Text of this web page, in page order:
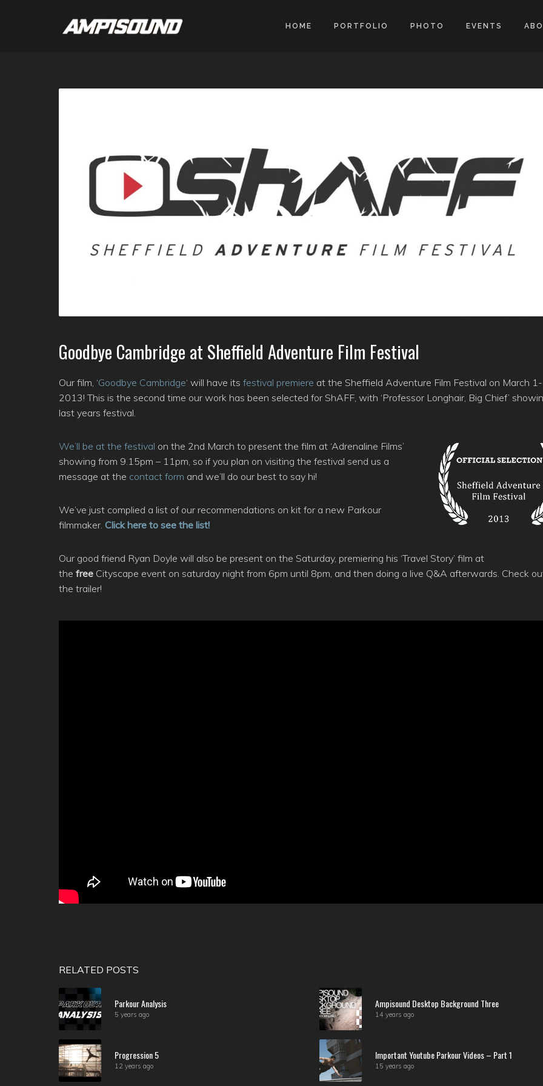
HOME PORTFOLIO PHOTO EVENTS
Goodbye Cambridge at Sheffield Adventure Film Festival
Our film, ‘Goodbye Cambridge‘ will have its festival premiere at the Sheffield Adventure Film Festival on March
2013! This is the second time our work has been selected for ShAFF, with ‘Professor Longhair, Big Chief’
last years festival.
We’ll be at the festival on the 2nd March to present the film at ‘Adrenaline Films’
showing from 9.15pm – 11pm, so if you plan on visiting the festival send us a
message at the contact form and we’ll do our best to say hi!
We’ve just complied a list of our recommendations on kit for a new Parkour
filmmaker. Click here to see the list!
Our good friend Ryan Doyle will also be present on the Saturday, premiering his ‘Travel Story’ film at
the free Cityscape event on saturday night from 6pm until 8pm, and then doing a live Q&A afterwards. Check
the trailer!
RELATED POSTS
Parkour Analysis
5 years ago
Progression 5
12 years ago
Ampisound Desktop Background Three
14 years ago
Important Youtube Parkour Videos – Part 1
15 years ago